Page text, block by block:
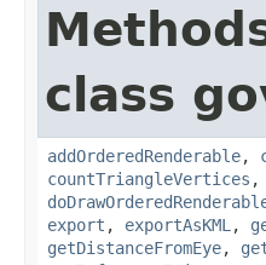
class
addOrderedRenderable,
countTriangleVertices ,
export , exportAsKML ,
getDistanceFromEye,